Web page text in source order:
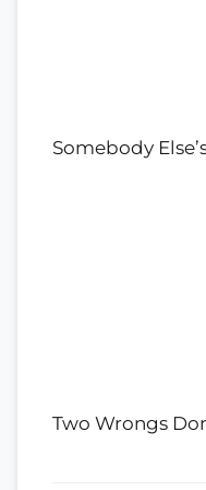
Somebody
Two Wrongs